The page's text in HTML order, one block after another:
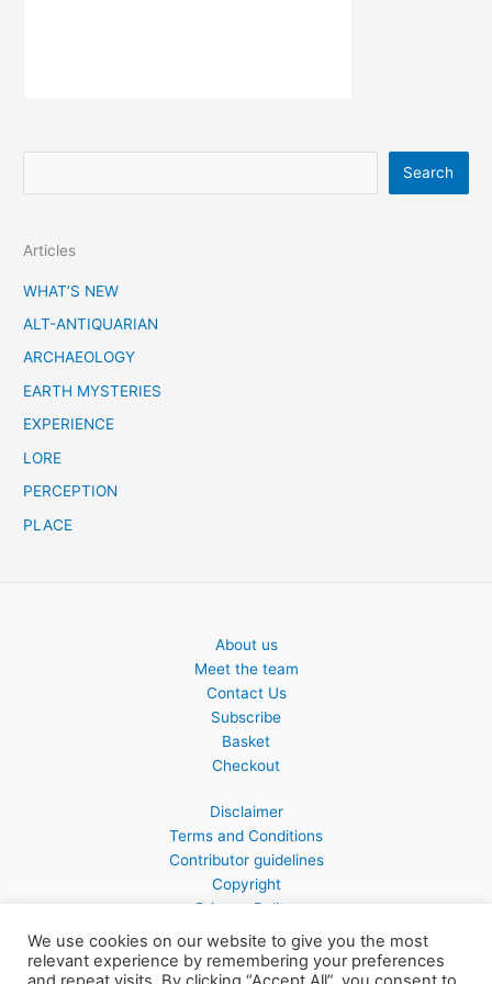
e
r
c
Search
Articles
WHAT’S NEW
ALT-ANTIQUARIAN
ARCHAEOLOGY
EARTH MYSTERIES
EXPERIENCE
LORE
PERCEPTION
PLACE
About us
Meet the team
Contact Us
Subscribe
Basket
Checkout
Disclaimer
Terms and Conditions
Contributor guidelines
Copyright
Privacy Policy
We use cookies on our website to give you the most
relevant experience by remembering your preferences